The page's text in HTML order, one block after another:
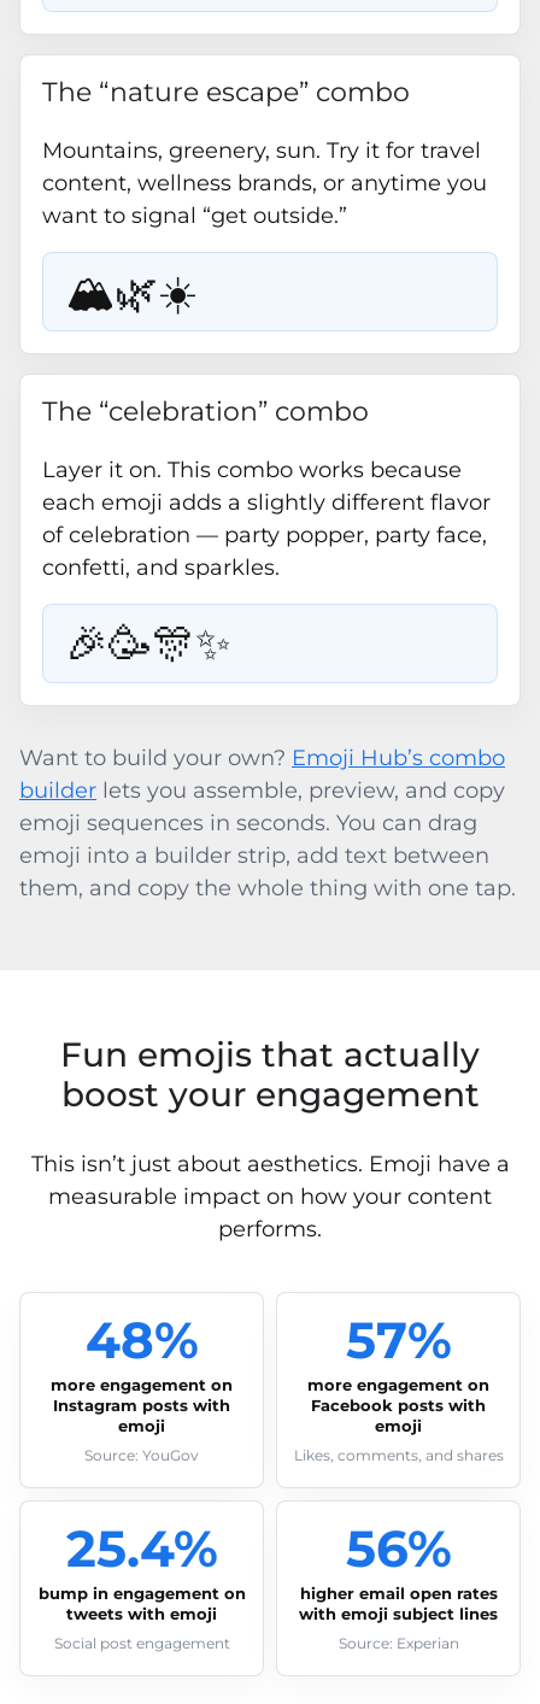
The “nature escape” combo
Mountains, greenery, sun. Try it for travel
content, wellness brands, or anytime you
want to signal “get outside.”
🏔️🌿☀️
The “celebration” combo
Layer it on. This combo works because
each emoji adds a slightly different flavor
of celebration — party popper, party face,
confetti, and sparkles.
🎉🥳🎊✨
Want to build your own? Emoji Hub’s combo
builder lets you assemble, preview, and copy
emoji sequences in seconds. You can drag
emoji into a builder strip, add text between
them, and copy the whole thing with one tap.
Fun emojis that actually
boost your engagement
This isn’t just about aesthetics. Emoji have a
measurable impact on how your content
performs.
48%
more engagement on
Instagram posts with
emoji
Source: YouGov
57%
more engagement on
Facebook posts with
emoji
Likes, comments, and shares
25.4%
bump in engagement on
tweets with emoji
Social post engagement
56%
higher email open rates
with emoji subject lines
Source: Experian